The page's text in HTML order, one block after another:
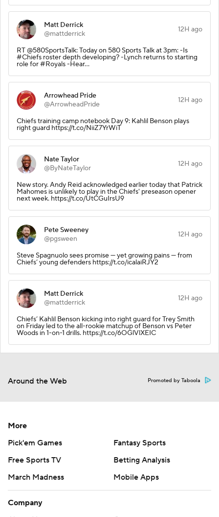
Matt Derrick
@mattderrick
12H ago
RT @580SportsTalk: Today on 580 Sports Talk at 3pm: -Is
#Chiefs roster depth developing? -Lynch returns to starting
role for #Royals -Hear…
Arrowhead Pride
@ArrowheadPride
12H ago
Chiefs training camp notebook Day 9: Kahlil Benson plays
right guard https://t.co/NiiZ7YrWiT
Nate Taylor
@ByNateTaylor
12H ago
New story. Andy Reid acknowledged earlier today that Patrick
Mahomes is unlikely to play in the Chiefs' preseason opener
next week. https://t.co/UtCGuIrsU9
Pete Sweeney
@pgsween
12H ago
Steve Spagnuolo sees promise — yet growing pains — from
Chiefs’ young defenders https://t.co/icalaiRJY2
Matt Derrick
@mattderrick
12H ago
Chiefs’ Kahlil Benson kicking into right guard for Trey Smith
on Friday led to the all-rookie matchup of Benson vs Peter
Woods in 1-on-1 drills. https://t.co/6OGlVlXEIC
Around the Web Promoted by Taboola
More
Pick'em Games
Fantasy Sports
Free Sports TV
Betting Analysis
March Madness
Mobile Apps
Company